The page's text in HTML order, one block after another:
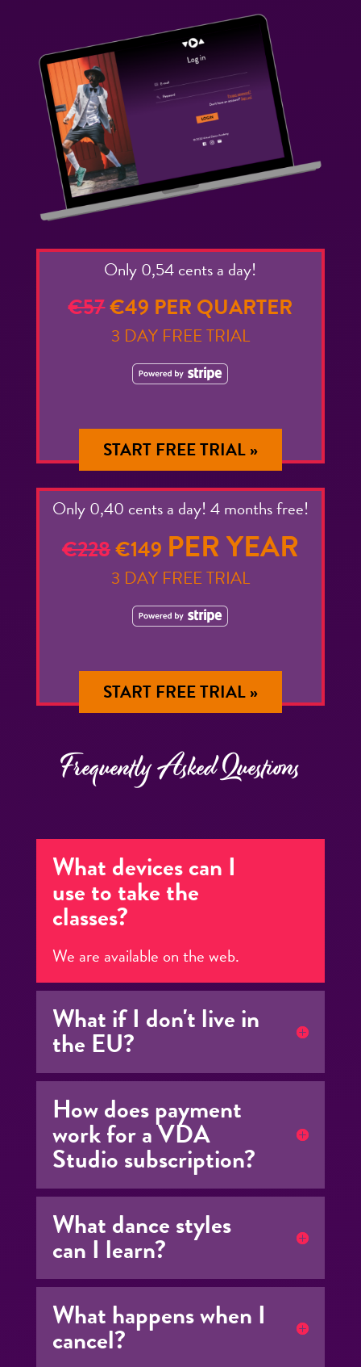
Only 0,54 cents a day!
€57€49 PER QUARTER
3 DAY FREE TRIAL
START FREE TRIAL »
Only 0,40 cents a day! 4 months free!
€228€149 PER YEAR
3 DAY FREE TRIAL
START FREE TRIAL »
Frequently Asked Questions
What devices can I
use to take the
classes?
We are available on the web.
What if I don't live in
the EU?
How does payment
work for a VDA
Studio subscription?
What dance styles
can I learn?
What happens when I
cancel?